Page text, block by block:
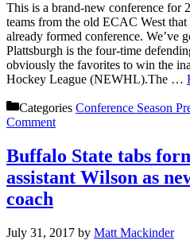
This is a brand-new conference for
teams from the old ECAC West that
already formed conference. We’ve
Plattsburgh is the four-time
obviously the favorites to win the
Hockey League (NEWHL).The …
Categories Conference Season
Comment
Buffalo State tabs
assistant Wilson as
coach
July 31, 2017 by Matt Mackinder